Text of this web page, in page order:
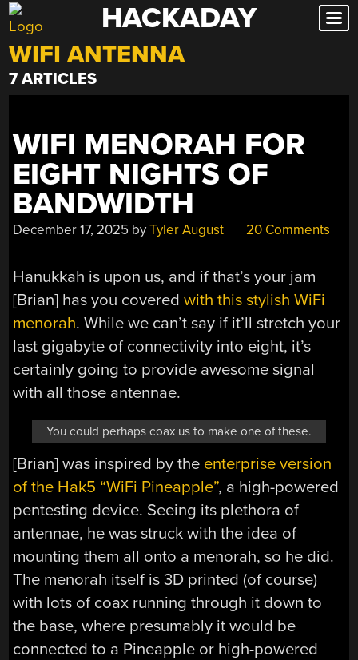
Skip
to
content
HACKADAY
WIFI ANTENNA
7 ARTICLES
WIFI MENORAH FOR
EIGHT NIGHTS OF
BANDWIDTH
December 17, 2025 byTyler August 20 Comments
Hanukkah is upon us, and if that’s your jam
[Brian] has you coveredwith this stylish WiFi
menorah. While we can’t say if it’ll stretch your
last gigabyte of connectivity into eight, it’s
certainly going to provide awesome signal
with all those antennae.
You could perhaps coax us to make one of these.
[Brian] was inspired by the enterprise version
of the Hak5 “WiFi Pineapple”, a high-powered
pentesting device. Seeing its plethora of
antennae, he was struck with the idea of
mounting them all onto a menorah, so he did.
The menorah itself is 3D printed (of course)
with lots of coax running through it down to
the base, where presumably it would be
connected to a Pineapple or high-powered